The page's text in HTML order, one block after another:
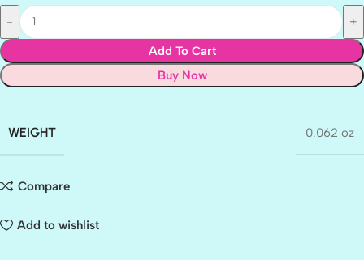
Add To Cart
Buy Now
WEIGHT 0.062 oz
Compare
Add to wishlist